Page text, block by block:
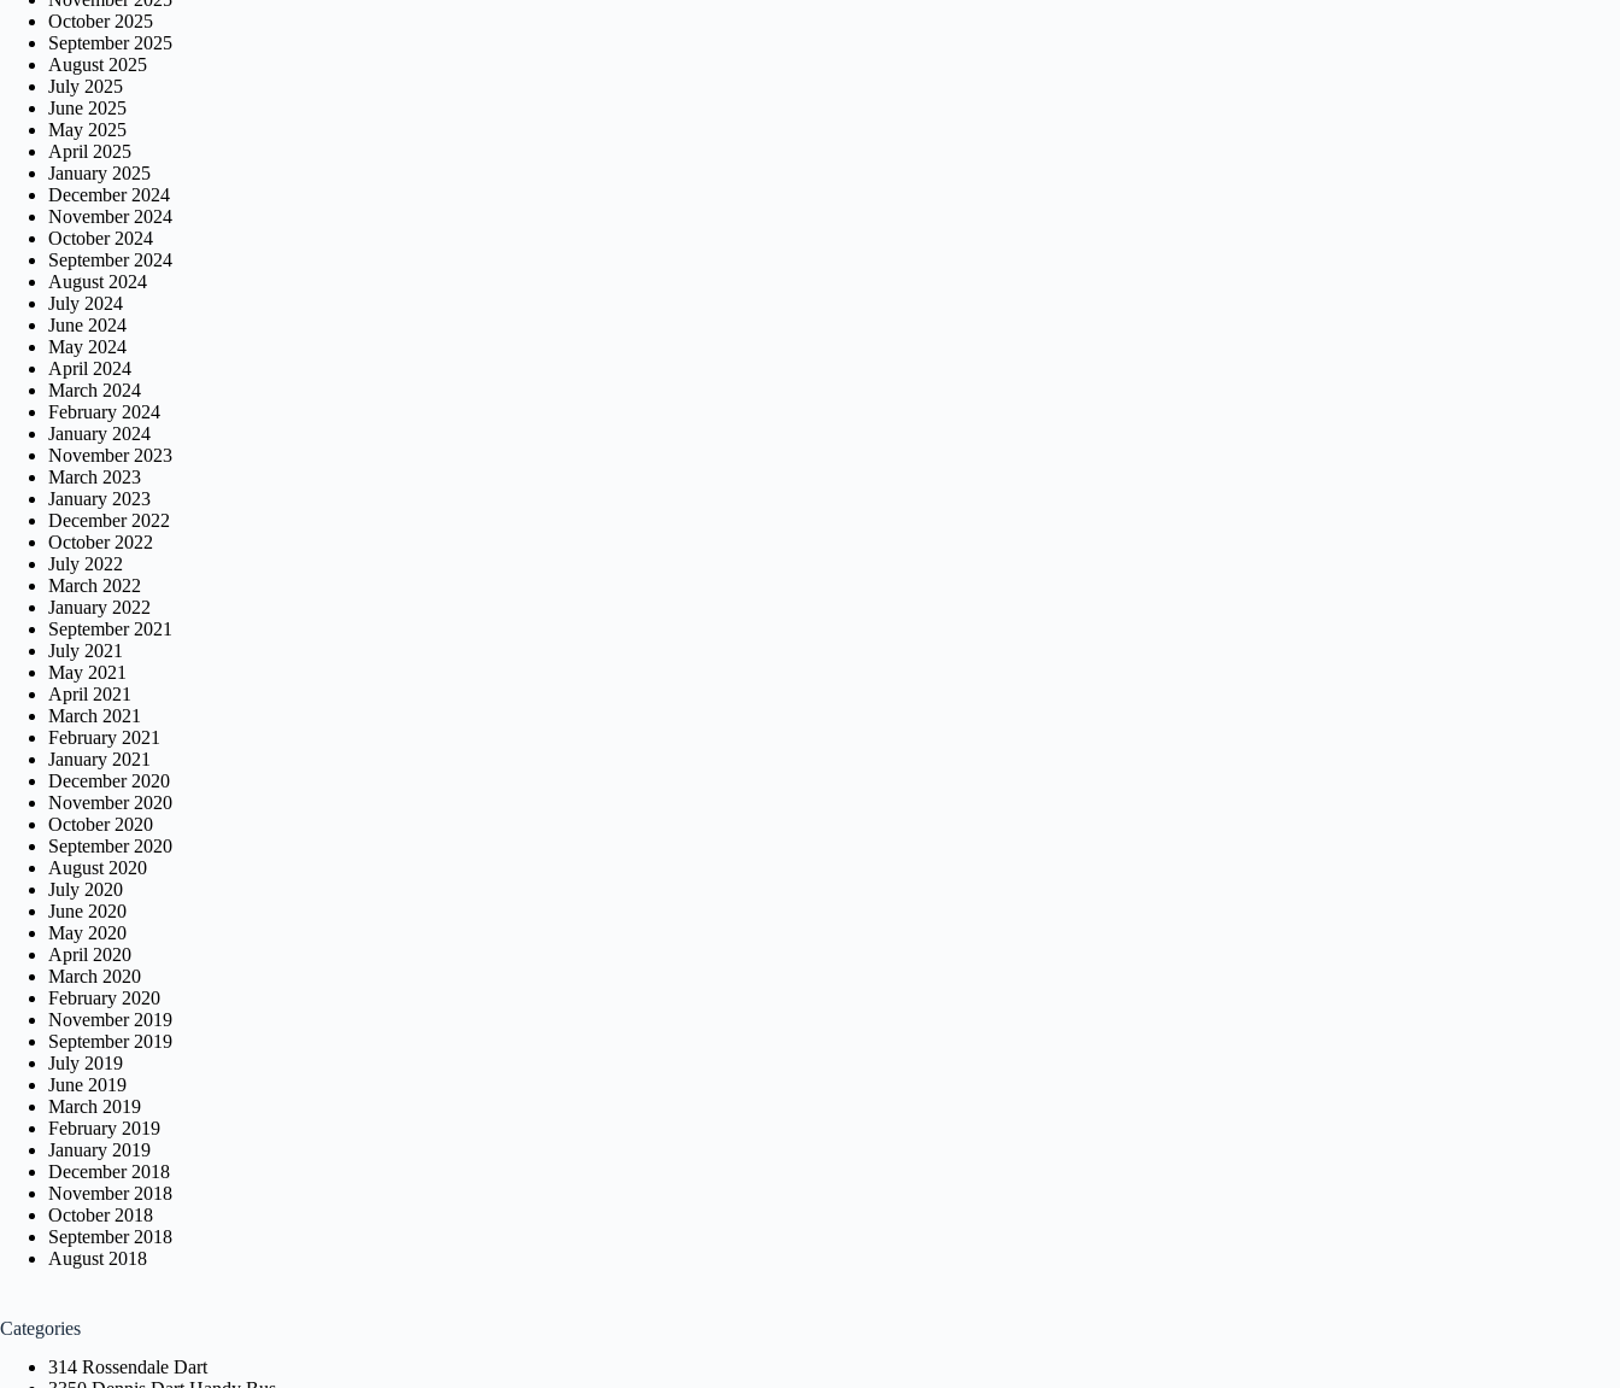
October 2025
September 2025
August 2025
July 2025
June 2025
May 2025
April 2025
January 2025
December 2024
November 2024
October 2024
September 2024
August 2024
July 2024
June 2024
May 2024
April 2024
March 2024
February 2024
January 2024
November 2023
March 2023
January 2023
December 2022
October 2022
July 2022
March 2022
January 2022
September 2021
July 2021
May 2021
April 2021
March 2021
February 2021
January 2021
December 2020
November 2020
October 2020
September 2020
August 2020
July 2020
June 2020
May 2020
April 2020
March 2020
February 2020
November 2019
September 2019
July 2019
June 2019
March 2019
February 2019
January 2019
December 2018
November 2018
October 2018
September 2018
August 2018
Categories
314 Rossendale Dart